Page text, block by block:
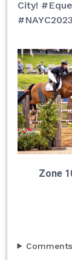
City!
Zone
Comments